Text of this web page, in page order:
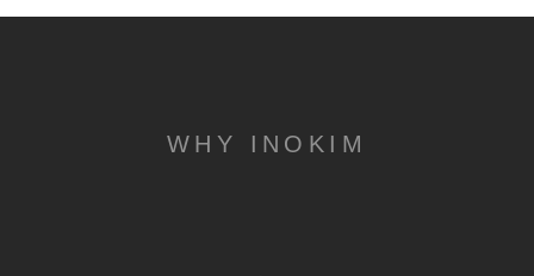
WHY INOKIM